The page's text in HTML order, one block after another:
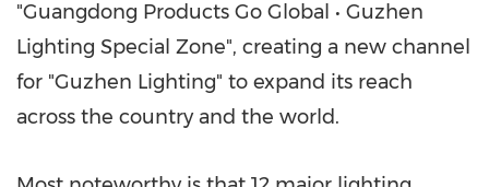
"Guangdong Products Go Global • Guzhen
Lighting Special Zone", creating a new channel
for "Guzhen Lighting" to expand its reach
across the country and the world.